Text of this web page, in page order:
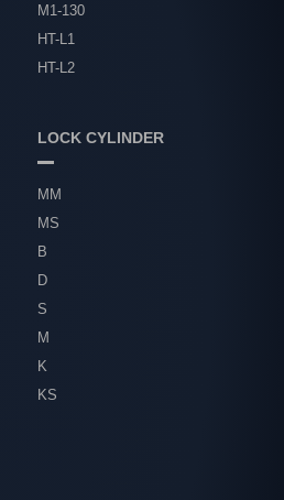
M1-130
HT-L1
HT-L2
LOCK CYLINDER
MM
MS
B
D
S
M
K
KS